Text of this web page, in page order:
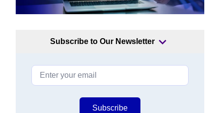
Subscribe to Our Newsletter
Subscribe